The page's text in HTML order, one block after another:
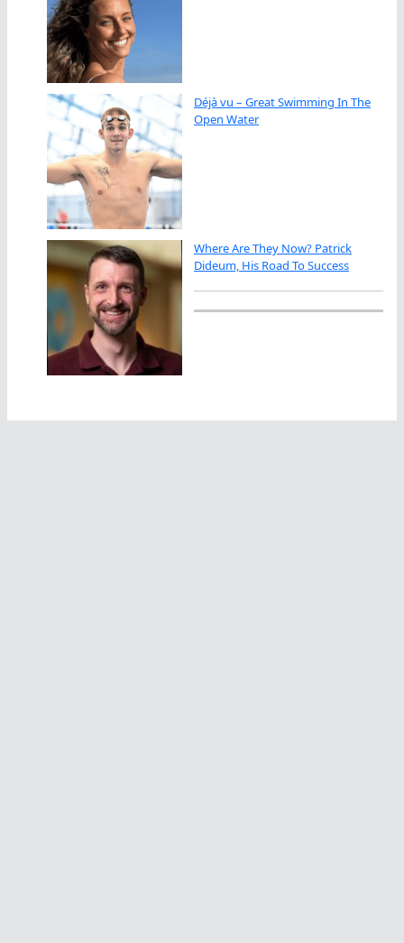
Déjà vu – Great Swimming In The
Open Water
Where Are They Now? Patrick
Dideum, His Road To Success